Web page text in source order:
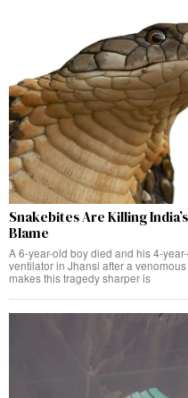
Snakebites Are Killing
Blame
A 6-year-old boy died and his 4-
ventilator in Jhansi after a
makes this tragedy sharper is